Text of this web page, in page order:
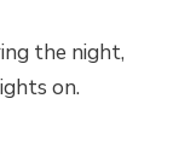
the night,
on.